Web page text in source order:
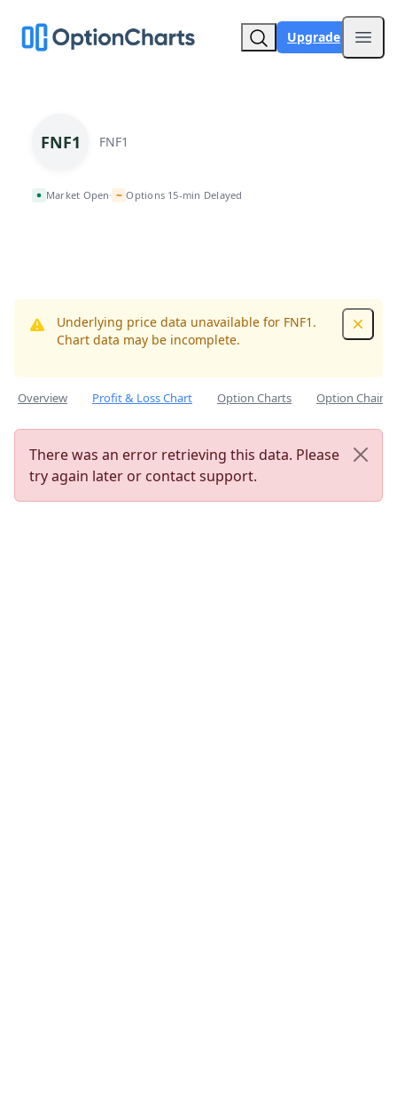
Upgrade
FNF1 FNF1
Market Open• ~ Options 15-min Delayed
Underlying price data unavailable for FNF1.
Chart data may be incomplete.
Overview Profit & Loss Chart Option Charts Option Chain
There was an error retrieving this data. Please
try again later or contact support.